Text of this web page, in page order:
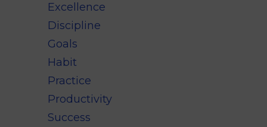
Excellence
Discipline
Goals
Habit
Practice
Productivity
Success